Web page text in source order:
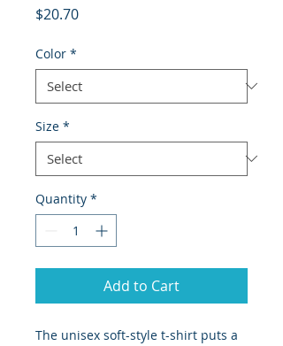
$20.70Price
Color *
Size *
Quantity *
Add to Cart
The unisex soft-style t-shirt puts a